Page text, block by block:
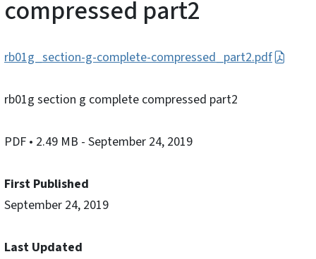
compressed part2
rb01g_section-g-complete-compressed_part2.pdf
rb01g section g complete compressed part2
PDF • 2.49 MB - September 24, 2019
First Published
September 24, 2019
Last Updated